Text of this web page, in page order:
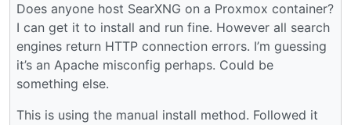
Does anyone host SearXNG on a Proxmox container?
I can get it to install and run fine. However all search
engines return HTTP connection errors. I’m guessing
it’s an Apache misconfig perhaps. Could be
something else.
This is using the manual install method. Followed it